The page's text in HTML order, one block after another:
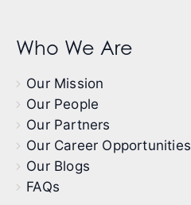
Who We Are
Our Mission
Our People
Our Partners
Our Career Opportunities
Our Blogs
FAQs